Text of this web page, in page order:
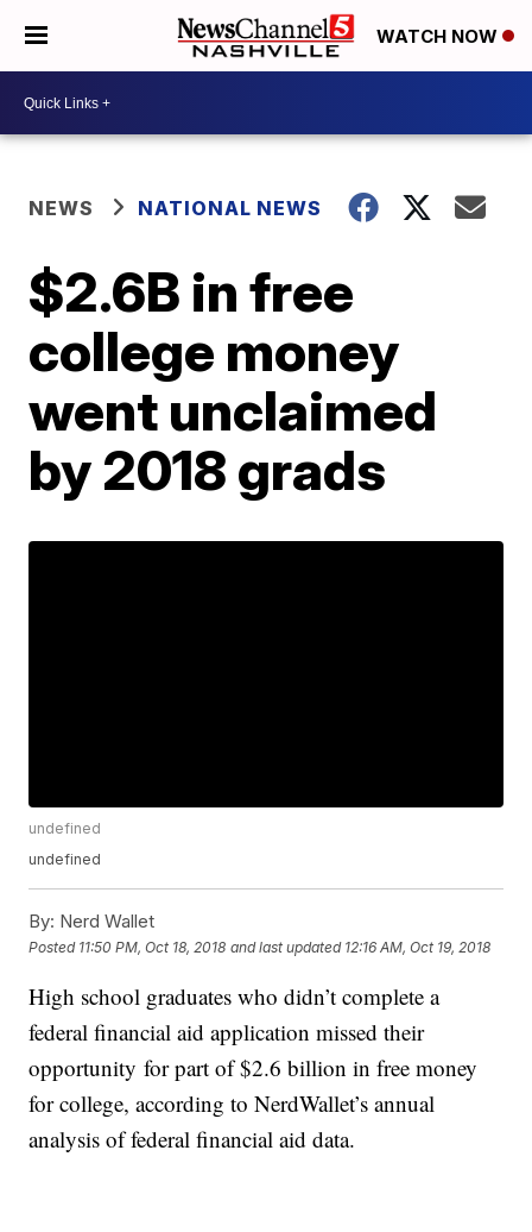
WATCH NOW
NEWS NATIONAL NEWS
$2.6B in free
college money
went unclaimed
by 2018 grads
undefined
undefined
By: Nerd Wallet
Posted 11:50 PM, Oct 18, 2018 and last updated 12:16 AM, Oct 19, 2018
High school graduates who didn’t complete a
federal financial aid application missed their
opportunity for part of $2.6 billion in free money
for college, according to NerdWallet’s annual
analysis of federal financial aid data.